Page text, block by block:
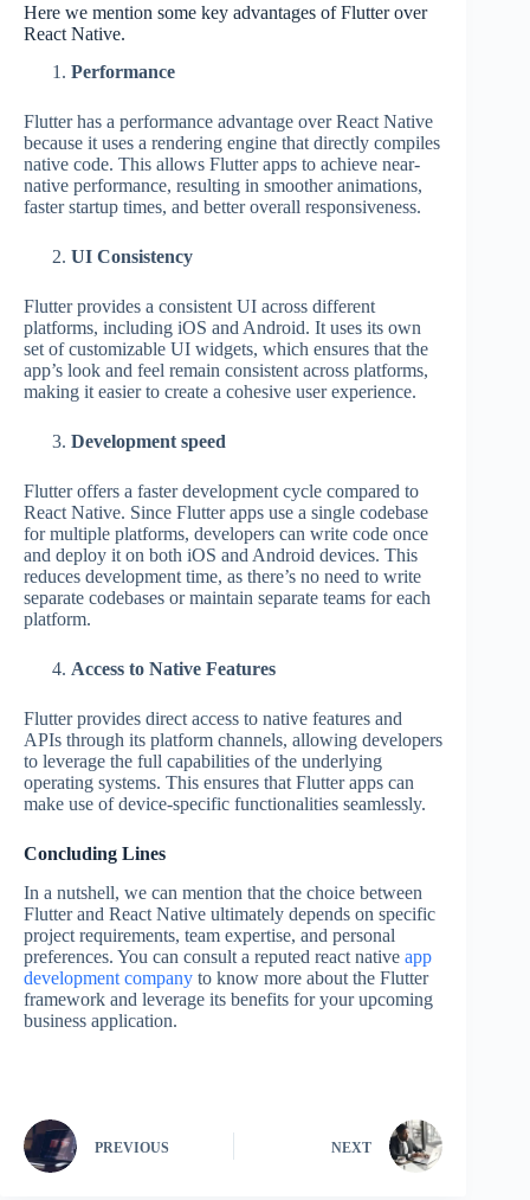
Here we mention some key advantages of Flutter over
React Native.
Performance
Flutter has a performance advantage over React Native
because it uses a rendering engine that directly compiles
native code. This allows Flutter apps to achieve near-
native performance, resulting in smoother animations,
faster startup times, and better overall responsiveness.
UI Consistency
Flutter provides a consistent UI across different
platforms, including iOS and Android. It uses its own
set of customizable UI widgets, which ensures that the
app’s look and feel remain consistent across platforms,
making it easier to create a cohesive user experience.
Development speed
Flutter offers a faster development cycle compared to
React Native. Since Flutter apps use a single codebase
for multiple platforms, developers can write code once
and deploy it on both iOS and Android devices. This
reduces development time, as there’s no need to write
separate codebases or maintain separate teams for each
platform.
Access to Native Features
Flutter provides direct access to native features and
APIs through its platform channels, allowing developers
to leverage the full capabilities of the underlying
operating systems. This ensures that Flutter apps can
make use of device-specific functionalities seamlessly.
Concluding Lines
In a nutshell, we can mention that the choice between
Flutter and React Native ultimately depends on specific
project requirements, team expertise, and personal
preferences. You can consult a reputed react native app
development company to know more about the Flutter
framework and leverage its benefits for your upcoming
business application.
PREVIOUS NEXT